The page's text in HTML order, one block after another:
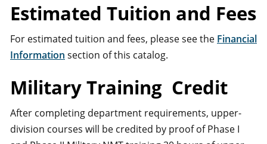
Estimated Tuition and Fees
For estimated tuition and fees, please see the Financial
Information section of this catalog.
Military Training Credit
After completing department requirements, upper-
division courses will be credited by proof of Phase I